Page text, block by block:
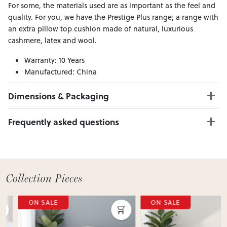
For some, the materials used are as important as the feel and
quality. For you, we have the Prestige Plus range; a range with
an extra pillow top cushion made of natural, luxurious
cashmere, latex and wool.
Warranty: 10 Years
Manufactured: China
Material:
Dimensions & Packaging
PRODUCT DIMENSIONS:
W:183 x D:203 x H:34
Box 1: 185cm x 205cm x 36cm; Gross Weight: 66kg
Frequently asked questions
Learn more about Click & Collect
Do you deliver nationwide?
Yes — we deliver across New Zealand. Enter your suburb in
cart or checkout to see your delivery cost and estimated
ON SALE ON SALE